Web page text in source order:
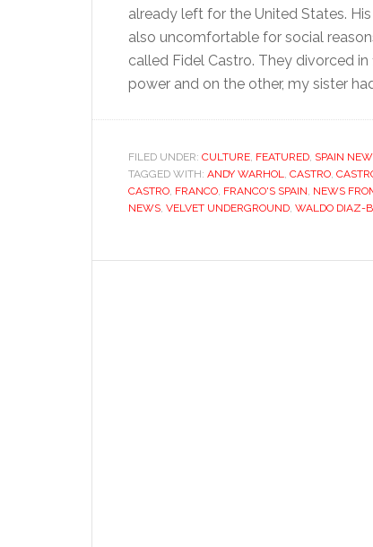
already left for the United States.
also uncomfortable for social
called Fidel Castro. They divorced
power and on the other, my sister
FILED UNDER: CULTURE, FEATURED, SPAIN
TAGGED WITH: ANDY WARHOL, CASTRO,
CASTRO, FRANCO, FRANCO'S SPAIN, NEWS
NEWS, VELVET UNDERGROUND, WALDO DIAZ-